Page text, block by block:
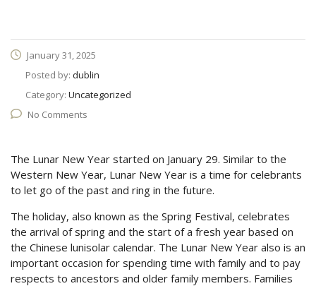
January 31, 2025
Posted by: dublin
Category: Uncategorized
No Comments
The Lunar New Year started on January 29. Similar to the
Western New Year, Lunar New Year is a time for celebrants
to let go of the past and ring in the future.
The holiday, also known as the Spring Festival, celebrates
the arrival of spring and the start of a fresh year based on
the Chinese lunisolar calendar. The Lunar New Year also is an
important occasion for spending time with family and to pay
respects to ancestors and older family members. Families